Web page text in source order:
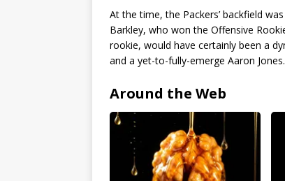
At the time, the Packers’ backfield
Barkley, who won the Offensive
rookie, would have certainly been a
and a yet-to-fully-emerge Aaron Jones.
Around the Web